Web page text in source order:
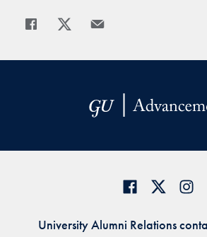
Share
University Alumni Relations